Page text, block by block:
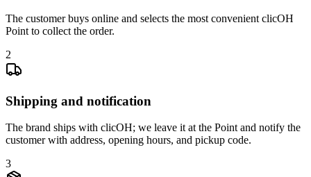
The customer buys online and selects the most convenient clicOH
Point to collect the order.
2
Shipping and notification
The brand ships with clicOH; we leave it at the Point and notify the
customer with address, opening hours, and pickup code.
3